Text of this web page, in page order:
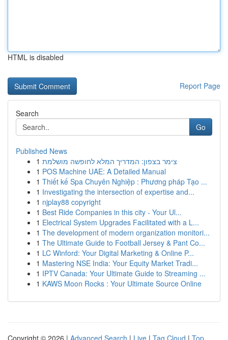
HTML is disabled
Report Page
Search
Go
Published News
1 צימר בצפון: המדריך המלא לחופשה מושלמת
1 POS Machine UAE: A Detailed Manual
1 Thiết kế Spa Chuyên Nghiệp : Phương pháp Tạo ...
1 Investigating the intersection of expertise and...
1 njplay88 copyright
1 Best Ride Companies in this city - Your Ul...
1 Electrical System Upgrades Facilitated with a L...
1 The development of modern organization monitori...
1 The Ultimate Guide to Football Jersey & Pant Co...
1 LC Winford: Your Digital Marketing & Online P...
1 Mastering NSE India: Your Equity Market Tradi...
1 IPTV Canada: Your Ultimate Guide to Streaming ...
1 KAWS Moon Rocks : Your Ultimate Source Online
Copyright © 2026 | Advanced Search | Live | Tag Cloud | Top